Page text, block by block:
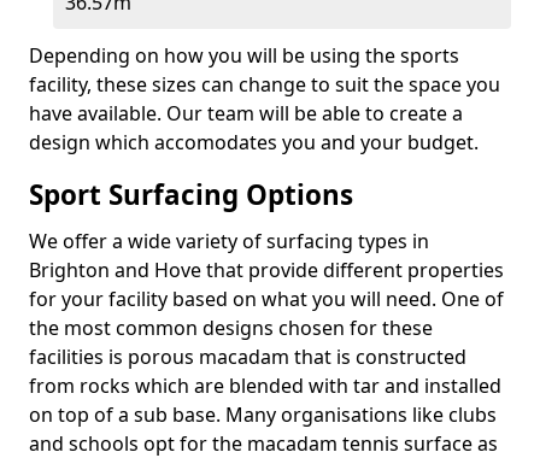
Depending on how you will be using the sports
facility, these sizes can change to suit the space you
have available. Our team will be able to create a
design which accomodates you and your budget.
Sport Surfacing Options
We offer a wide variety of surfacing types in
Brighton and Hove that provide different properties
for your facility based on what you will need. One of
the most common designs chosen for these
facilities is porous macadam that is constructed
from rocks which are blended with tar and installed
on top of a sub base. Many organisations like clubs
and schools opt for the macadam tennis surface as